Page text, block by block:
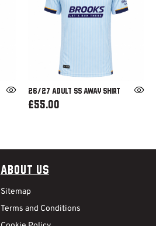
26/27 ADULT SS AWAY SHIRT
£55.00
About Us
Sitemap
Terms and Conditions